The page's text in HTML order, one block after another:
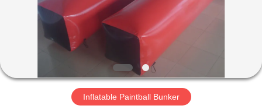
VIDEOS
ABOUT
US
Inflatable Paintball Bunker